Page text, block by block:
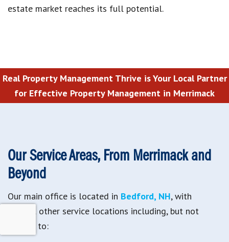
estate market reaches its full potential.
Real Property Management Thrive is Your Local Partner
for Effective Property Management in Merrimack
Our Service Areas, From Merrimack and
Beyond
Our main office is located in Bedford, NH, with
several other service locations including, but not
limited to: